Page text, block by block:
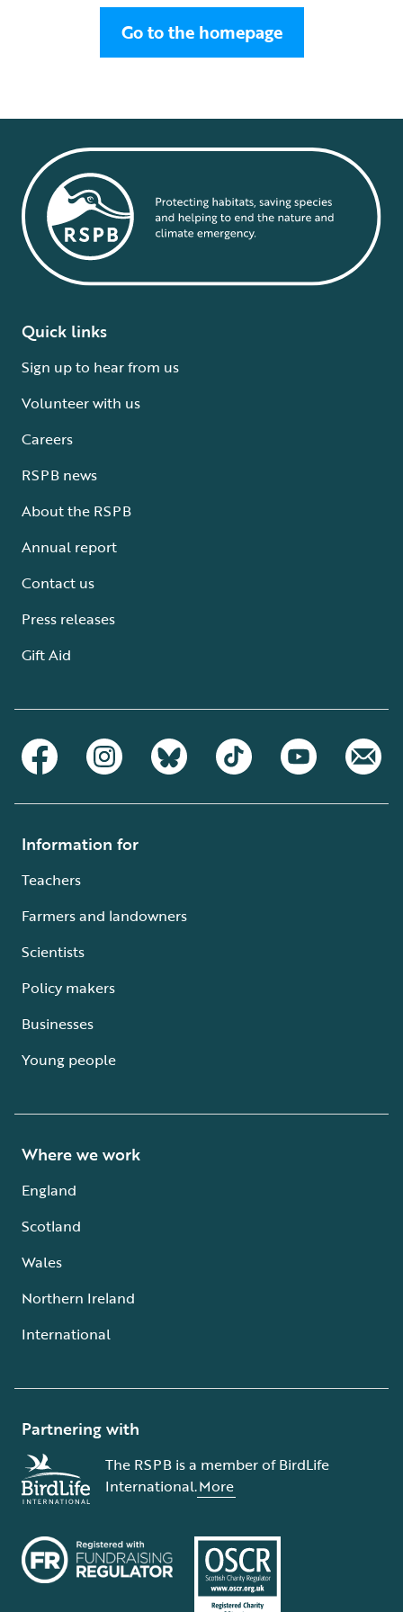
Go to the homepage
Quick links
Sign up to hear from us
Volunteer with us
Careers
RSPB news
About the RSPB
Annual report
Contact us
Press releases
Gift Aid
Information for
Teachers
Farmers and landowners
Scientists
Policy makers
Businesses
Young people
Where we work
England
Scotland
Wales
Northern Ireland
International
Partnering with
The RSPB is a member of BirdLife
International.More